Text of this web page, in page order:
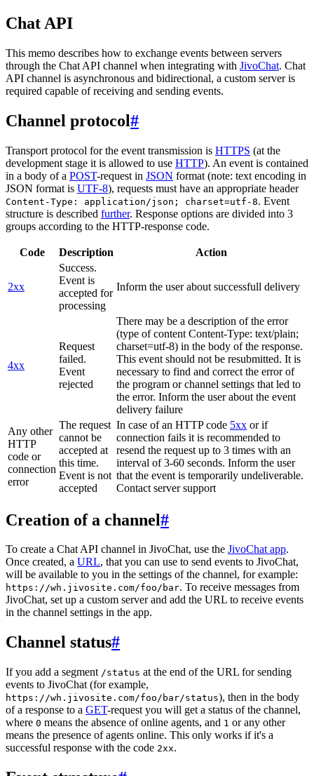
Chat API
This memo describes how to exchange events between servers
through the Chat API channel when integrating with JivoChat. Chat
API channel is asynchronous and bidirectional, a custom server is
required capable of receiving and sending events.
Channel protocol#
Transport protocol for the event transmission is HTTPS (at the
development stage it is allowed to use HTTP). An event is contained
in a body of a POST-request in JSON format (note: text encoding in
JSON format is UTF-8), requests must have an appropriate header
Content-Type: application/json; charset=utf-8. Event
structure is described further. Response options are divided into 3
groups according to the HTTP-response code.
Code Description Action
2xx
Success.
Event is
accepted for
processing
Inform the user about successfull delivery
4xx
Request
failed.
Event
rejected
There may be a description of the error
(type of content Content-Type: text/plain;
charset=utf-8) in the body of the response.
This event should not be resubmitted. It is
necessary to find and correct the error of
the program or channel settings that led to
the error. Inform the user about the event
delivery failure
Any other
HTTP
code or
connection
error
The request
cannot be
accepted at
this time.
Event is not
accepted
In case of an HTTP code 5xx or if
connection fails it is recommended to
resend the request up to 3 times with an
interval of 3-60 seconds. Inform the user
that the event is temporarily undeliverable.
Contact server support
Creation of a channel#
To create a Chat API channel in JivoChat, use the JivoChat app.
Once created, a URL, that you can use to send events to JivoChat,
will be available to you in the settings of the channel, for example:
https://wh.jivosite.com/foo/bar. To receive messages from
JivoChat, set up a custom server and add the URL to receive events
in the channel settings in the app.
Channel status#
If you add a segment /status at the end of the URL for sending
events to JivoChat (for example,
https://wh.jivosite.com/foo/bar/status), then in the body
of a response to a GET-request you will get a status of the channel,
where 0 means the absence of online agents, and 1 or any other
means the presence of agents online. This only works if it's a
successful response with the code 2xx.